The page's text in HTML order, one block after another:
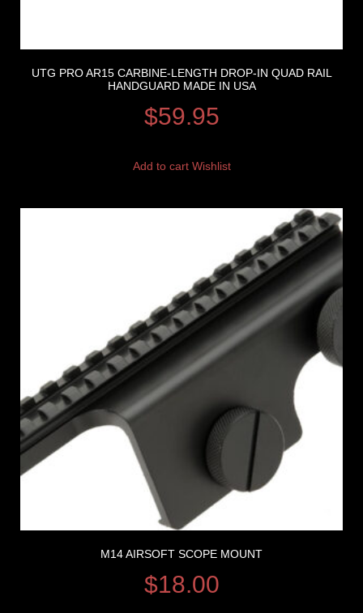
UTG PRO AR15 CARBINE-LENGTH DROP-IN QUAD RAIL
HANDGUARD MADE IN USA
$59.95
Add to cart Wishlist
M14 AIRSOFT SCOPE MOUNT
$18.00